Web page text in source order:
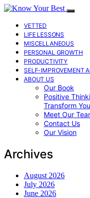
VETTED
LIFE LESSONS
MISCELLANEOUS
PERSONAL GROWTH
PRODUCTIVITY
SELF-IMPROVEMENT
ABOUT US
Our Book
Positive
Transform
Meet Our
Contact Us
Our Vision
Archives
August 2026
July 2026
June 2026